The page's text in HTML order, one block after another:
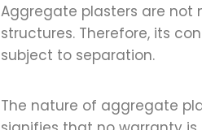
Aggregate plasters are not
structures. Therefore, its
subject to separation.
The nature of aggregate